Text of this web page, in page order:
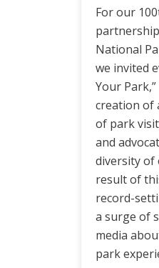
For our
National
we invited
Your
creation of
of park
and
diversity of
result of
record-
a surge of
media
park